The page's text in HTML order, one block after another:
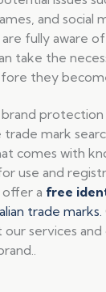
and social
fully aware
take the
they
trade mark
comes with
use and
offer a free
trade marks.
our services